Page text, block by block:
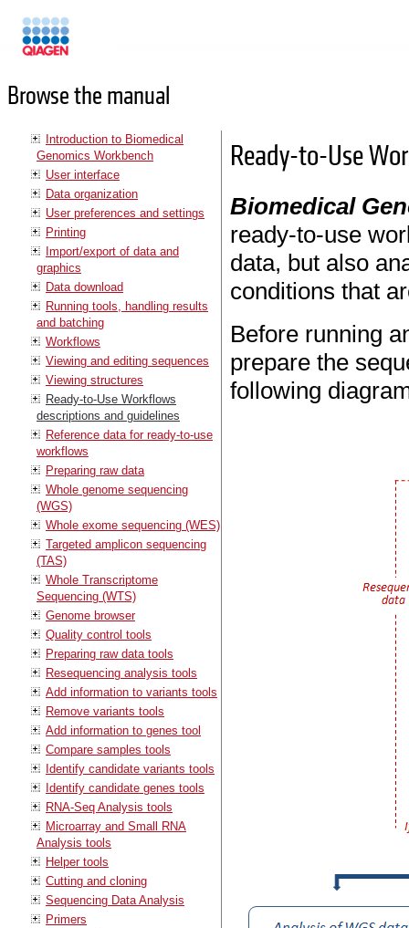
Browse the manual
Introduction to Biomedical
Genomics Workbench
User interface
Data organization
User preferences and settings
Printing
Import/export of data and
graphics
Data download
Running tools, handling results
and batching
Workflows
Viewing and editing sequences
Viewing structures
Ready-to-Use Workflows
descriptions and guidelines
Reference data for ready-to-use
workflows
Preparing raw data
Whole genome sequencing
(WGS)
Whole exome sequencing (WES)
Targeted amplicon sequencing
(TAS)
Whole Transcriptome
Sequencing (WTS)
Genome browser
Quality control tools
Preparing raw data tools
Resequencing analysis tools
Add information to variants tools
Remove variants tools
Add information to genes tool
Compare samples tools
Identify candidate variants tools
Identify candidate genes tools
RNA-Seq Analysis tools
Microarray and Small RNA
Analysis tools
Helper tools
Cutting and cloning
Sequencing Data Analysis
Primers
Ready-to-Use
Biomedical
ready-to-use
data, but also
conditions that
Before running
prepare the
following